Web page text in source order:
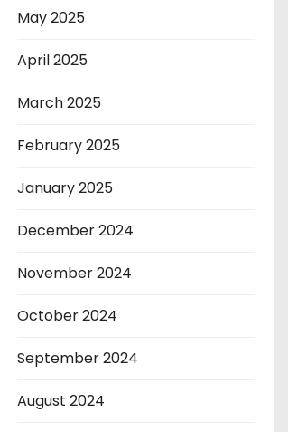
May 2025
April 2025
March 2025
February 2025
January 2025
December 2024
November 2024
October 2024
September 2024
August 2024